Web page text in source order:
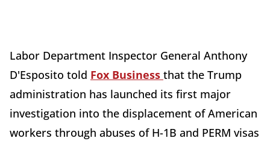
Labor Department Inspector General Anthony
D'Esposito told Fox Business that the Trump
administration has launched its first major
investigation into the displacement of American
workers through abuses of H-1B and PERM visas